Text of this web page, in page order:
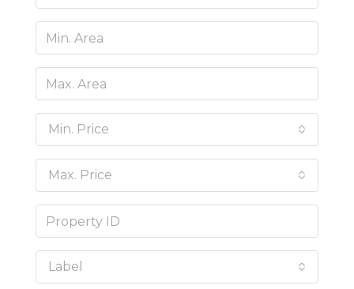
Min. Price
Max. Price
Label